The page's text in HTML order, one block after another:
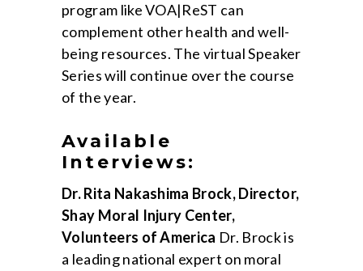
program like VOA|ReST can
complement other health and well-
being resources. The virtual Speaker
Series will continue over the course
of the year.
Available
Interviews:
Dr. Rita Nakashima Brock, Director,
Shay Moral Injury Center,
Volunteers of America Dr. Brock is
a leading national expert on moral